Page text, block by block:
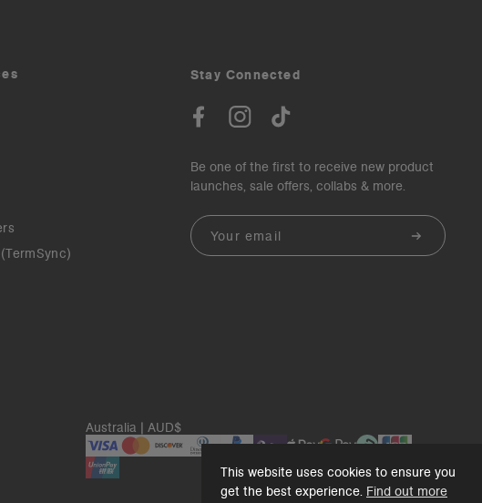
This website uses cookies to ensure you
get the best experience. Find out more
Stay Connected
Be one of the first to receive new product
launches, sale offers, collabs & more.
Email
Australia | AUD$